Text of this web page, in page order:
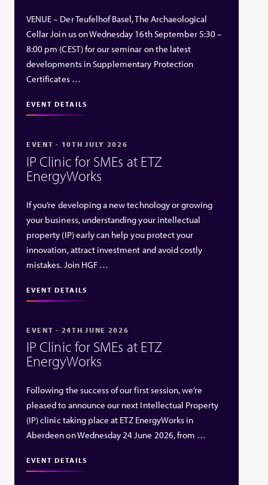
VENUE – Der Teufelhof Basel, The Archaeological
Cellar Join us on Wednesday 16th September 5:30 –
8:00 pm (CEST) for our seminar on the latest
developments in Supplementary Protection
Certificates …
EVENT DETAILS
EVENT - 10TH JULY 2026
IP Clinic for SMEs at ETZ
EnergyWorks
If you’re developing a new technology or growing
your business, understanding your intellectual
property (IP) early can help you protect your
innovation, attract investment and avoid costly
mistakes. Join HGF …
EVENT DETAILS
EVENT - 24TH JUNE 2026
IP Clinic for SMEs at ETZ
EnergyWorks
Following the success of our first session, we’re
pleased to announce our next Intellectual Property
(IP) clinic taking place at ETZ EnergyWorks in
Aberdeen on Wednesday 24 June 2026, from …
EVENT DETAILS